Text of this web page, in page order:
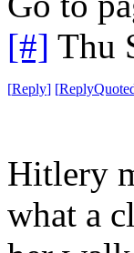
[#] Thu
[Reply] [
Hitlery
what a